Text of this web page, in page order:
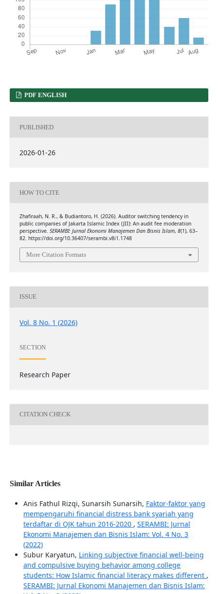
PDF ENGLISH
PUBLISHED
2026-01-26
HOW TO CITE
Zhafiraah, N. R., & Budiantoro, H. (2026). Auditor switching tendency in
public companies of Jakarta Islamic Index (JII): An audit fee moderation
perspective. SERAMBI: Jurnal Ekonomi Manajemen Dan Bisnis Islam, 8(1), 63–
82. https://doi.org/10.36407/serambi.v8i1.1748
More Citation Formats
ISSUE
Vol. 8 No. 1 (2026)
SECTION
Research Paper
CITATION CHECK
Similar Articles
Anis Fathul Rizqi, Sunarsih Sunarsih, Faktor-faktor yang
mempengaruhi financial distress bank syariah yang
terdaftar di OJK tahun 2016-2020 , SERAMBI: Jurnal
Ekonomi Manajemen dan Bisnis Islam: Vol. 4 No. 3
(2022)
Subur Karyatun, Linking subjective financial well-being
and compulsive buying behavior among college
students: How Islamic financial literacy makes different ,
SERAMBI: Jurnal Ekonomi Manajemen dan Bisnis Islam: